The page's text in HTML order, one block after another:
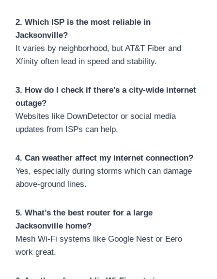
2. Which ISP is the most reliable in
Jacksonville?
It varies by neighborhood, but AT&T Fiber and
Xfinity often lead in speed and stability.
3. How do I check if there’s a city-wide internet
outage?
Websites like DownDetector or social media
updates from ISPs can help.
4. Can weather affect my internet connection?
Yes, especially during storms which can damage
above-ground lines.
5. What’s the best router for a large
Jacksonville home?
Mesh Wi-Fi systems like Google Nest or Eero
work great.